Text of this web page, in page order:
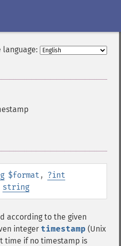
language:
$format , ?int
string
according to the given
integer timestamp (Unix
time if no timestamp is